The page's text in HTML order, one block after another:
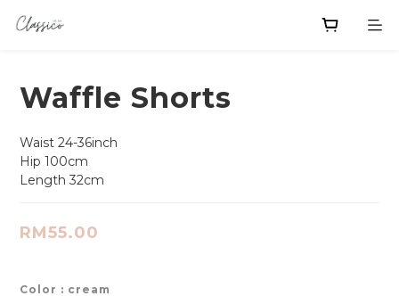
Waffle Shorts
Waist 24-36inch
Hip 100cm
Length 32cm
RM55.00
Color : cream